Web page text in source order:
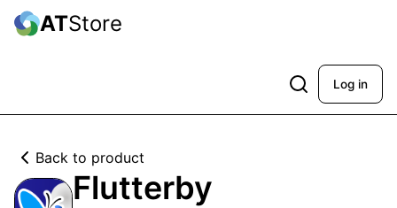
ATStore
Log in
Back to product
Flutterby